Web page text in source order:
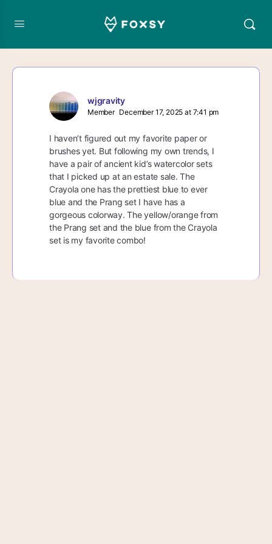
wjgravity
Member December 17, 2025 at 7:41 pm
I haven’t figured out my favorite paper or
brushes yet. But following my own trends, I
have a pair of ancient kid’s watercolor sets
that I picked up at an estate sale. The
Crayola one has the prettiest blue to ever
blue and the Prang set I have has a
gorgeous colorway. The yellow/orange from
the Prang set and the blue from the Crayola
set is my favorite combo!